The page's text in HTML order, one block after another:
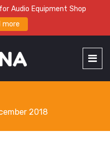
Audio Equipment Shop
more
2018